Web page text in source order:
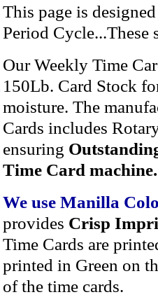
This page is
Period Cycle...These
Our Weekly Time
150Lb. Card Stock
moisture. The
Cards includes
ensuring
Time Card machine.
We use Manilla
provides Crisp
Time Cards are
printed in Green on
of the time cards.